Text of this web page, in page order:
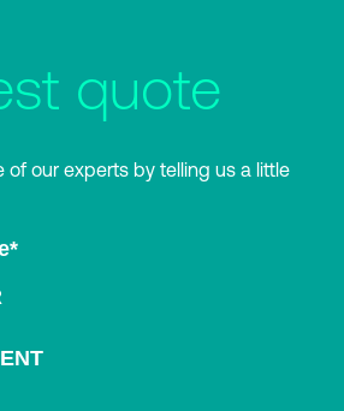
quote
of our experts by telling us a little
*